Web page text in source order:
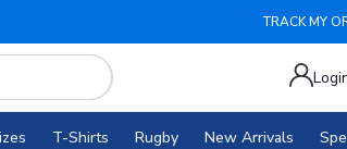
TRACK MY
T-Shirts Rugby New Arrivals